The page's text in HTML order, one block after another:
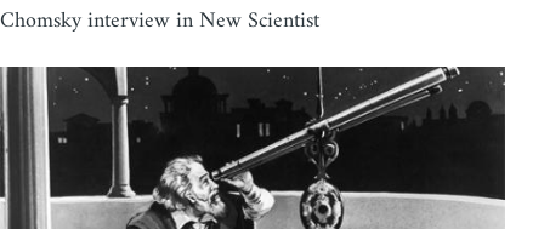
Chomsky interview in New Scientist